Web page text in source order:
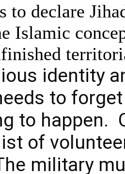
to declare
Islamic
identity
to
to happen.
of
military